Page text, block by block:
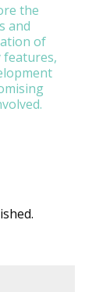
the
and
of
features,